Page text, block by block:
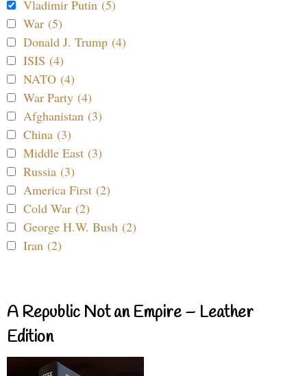
Vladimir Putin (5)
War (5)
Donald J. Trump (4)
ISIS (4)
NATO (4)
War Party (4)
Afghanistan (3)
China (3)
Middle East (3)
Russia (3)
America First (2)
Cold War (2)
George H.W. Bush (2)
Iran (2)
A Republic Not an Empire – Leather
Edition